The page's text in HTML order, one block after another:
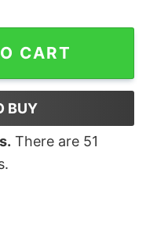
Formula One
CART
BUY
There are 51